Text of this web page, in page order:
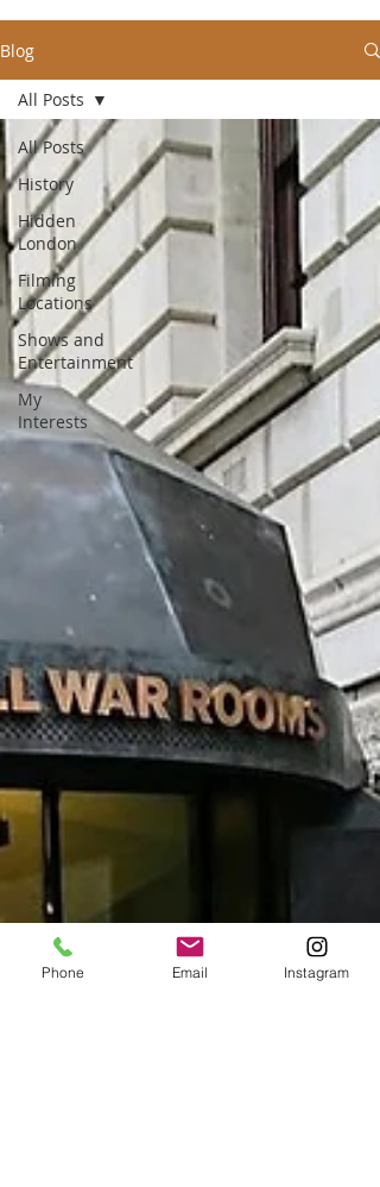
Blog
All Posts
History
Hidden
London
Filming
Locations
Shows and
Entertainment
My
Interests
All Posts
Phone Email Instagram